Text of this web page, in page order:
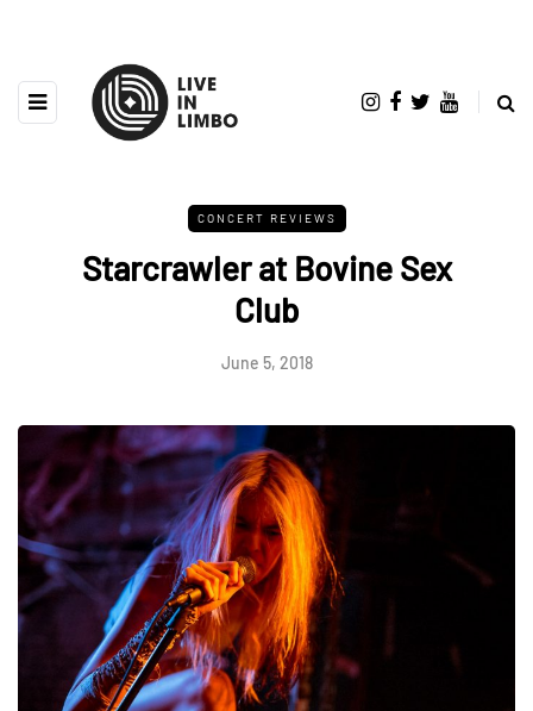
CONCERT REVIEWS
Starcrawler at Bovine Sex
Club
June 5, 2018